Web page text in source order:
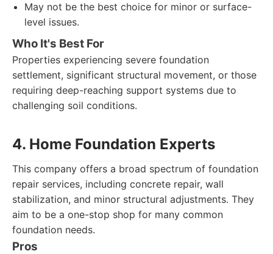
May not be the best choice for minor or surface-
level issues.
Who It's Best For
Properties experiencing severe foundation
settlement, significant structural movement, or those
requiring deep-reaching support systems due to
challenging soil conditions.
4. Home Foundation Experts
This company offers a broad spectrum of foundation
repair services, including concrete repair, wall
stabilization, and minor structural adjustments. They
aim to be a one-stop shop for many common
foundation needs.
Pros